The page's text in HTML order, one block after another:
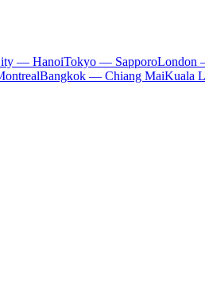
— HanoiTokyo — SapporoLondon
Bangkok — Chiang MaiKuala